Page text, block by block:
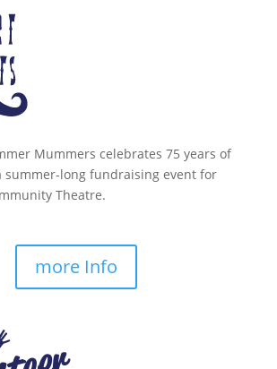
Mummers celebrates 75 years of
summer-long fundraising event for
Theatre.
more Info